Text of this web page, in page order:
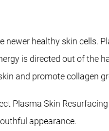
healthy skin cells.
is directed out of the
and promote collagen
Plasma Skin
appearance.